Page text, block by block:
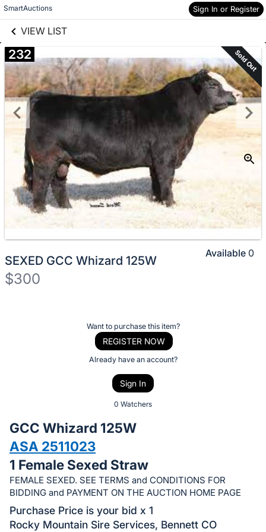
SmartAuctions Sign In or Register
VIEW LIST
Skip to items
information
232 Sold Out
SEXED GCC Whizard 125W
$300
bid
on
this
item.
Sign
in
and
Want to purchase this item?
REGISTER NOW
Already have an account?
Sign In
0 Watchers
Available 0
GCC Whizard 125W
ASA 2511023
1 Female Sexed Straw
FEMALE SEXED. SEE TERMS and CONDITIONS FOR
BIDDING and PAYMENT ON THE AUCTION HOME PAGE
Purchase Price is your bid x 1
Rocky Mountain Sire Services, Bennett CO